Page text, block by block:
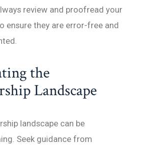
review and proofread your
ensure they are error-free and
the
Landscape
landscape can be
Seek guidance from